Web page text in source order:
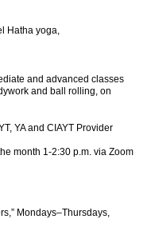
Hatha yoga,
and advanced classes
and ball rolling, on
YA and CIAYT Provider
month 1-2:30 p.m. via Zoom
Mondays–Thursdays,